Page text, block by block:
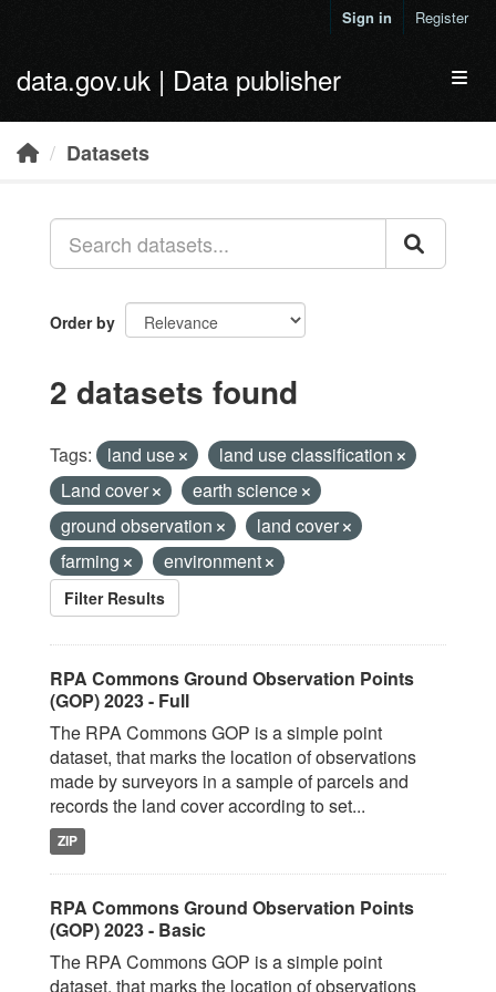
Sign in Register
data.gov.uk | Data publisher
Datasets
Order by
2 datasets found
Tags: land use
land use classification
Land cover
earth science
ground observation
land cover
farming
environment
Filter Results
RPA Commons Ground Observation Points
(GOP) 2023 - Full
The RPA Commons GOP is a simple point
dataset, that marks the location of observations
made by surveyors in a sample of parcels and
records the land cover according to set...
ZIP
RPA Commons Ground Observation Points
(GOP) 2023 - Basic
The RPA Commons GOP is a simple point
dataset, that marks the location of observations